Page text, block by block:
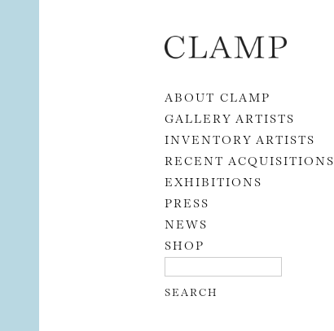
Skip to content
ABOUT CLAMP
GALLERY ARTISTS
INVENTORY ARTISTS
RECENT ACQUISITIONS
EXHIBITIONS
PRESS
NEWS
SHOP